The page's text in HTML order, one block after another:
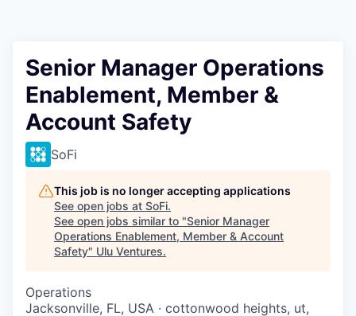
Senior Manager Operations
Enablement, Member &
Account Safety
SoFi
This job is no longer accepting applications
See open jobs at SoFi.
See open jobs similar to "Senior Manager
Operations Enablement, Member & Account
Safety" Ulu Ventures.
Operations
Jacksonville, FL, USA · cottonwood heights, ut,